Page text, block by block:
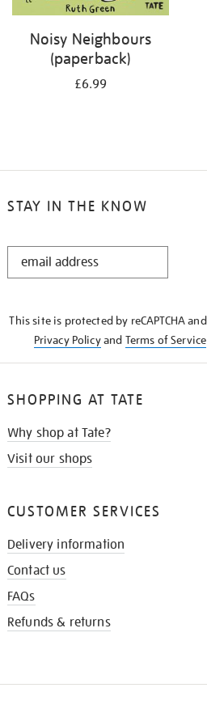
Noisy Neighbours
(paperback)
£6.99
STAY IN THE KNOW
STAY
This site is protected by reCAPTCHA
Privacy Policyand Terms of Service
SHOPPING AT TATE
Why shop at Tate?
Visit our shops
CUSTOMER SERVICES
Delivery information
Contact us
FAQs
Refunds & returns